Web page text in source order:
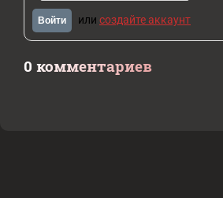
Войти или создайте аккаунт
0 комментариев